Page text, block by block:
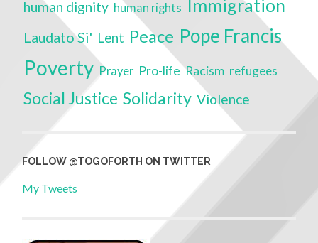
human dignity human rights Immigration
Laudato Si' Lent Peace Pope Francis
Poverty Prayer Pro-life Racism refugees
Social Justice Solidarity Violence
FOLLOW @TOGOFORTH ON TWITTER
My Tweets